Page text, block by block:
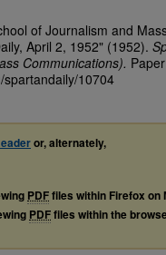
of Journalism and
April 2, 1952" (1952).
Communications).
10704
or, alternately,
PDFfiles within Firefox on
PDFfiles within the